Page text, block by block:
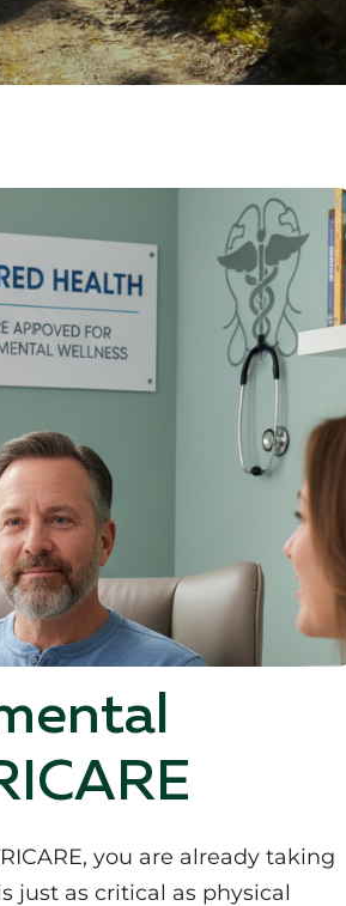
you are already taking
just as critical as physical